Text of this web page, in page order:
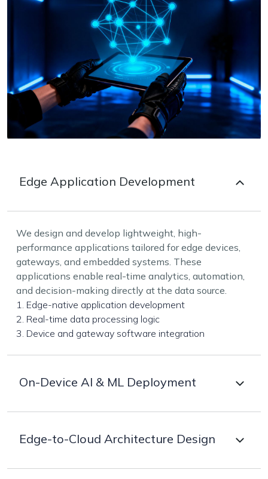
Edge Application Development
We design and develop lightweight, high-
performance applications tailored for edge devices,
gateways, and embedded systems. These
applications enable real-time analytics, automation,
and decision-making directly at the data source.
1. Edge-native application development
2. Real-time data processing logic
3. Device and gateway software integration
On-Device AI & ML Deployment
Deploy optimized AI and machine learning models
directly on edge devices to enable instant inference,
Edge-to-Cloud Architecture Design